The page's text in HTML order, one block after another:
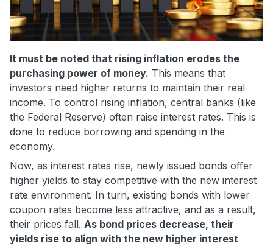
It must be noted that rising inflation erodes the
purchasing power of money. This means that
investors need higher returns to maintain their real
income. To control rising inflation, central banks (like
the Federal Reserve) often raise interest rates. This is
done to reduce borrowing and spending in the
economy.
Now, as interest rates rise, newly issued bonds offer
higher yields to stay competitive with the new interest
rate environment. In turn, existing bonds with lower
coupon rates become less attractive, and as a result,
their prices fall. As bond prices decrease, their
yields rise to align with the new higher interest